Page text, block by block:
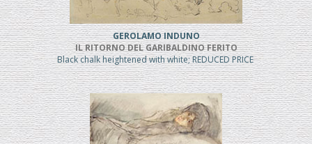
GEROLAMO INDUNO
IL RITORNO DEL GARIBALDINO FERITO
Black chalk heightened with white; REDUCED PRICE